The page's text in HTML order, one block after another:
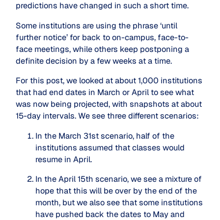
predictions have changed in such a short time.
Some institutions are using the phrase ‘until
further notice’ for back to on-campus, face-to-
face meetings, while others keep postponing a
definite decision by a few weeks at a time.
For this post, we looked at about 1,000 institutions
that had end dates in March or April to see what
was now being projected, with snapshots at about
15-day intervals. We see three different scenarios:
In the March 31st scenario, half of the
institutions assumed that classes would
resume in April.
In the April 15th scenario, we see a mixture of
hope that this will be over by the end of the
month, but we also see that some institutions
have pushed back the dates to May and